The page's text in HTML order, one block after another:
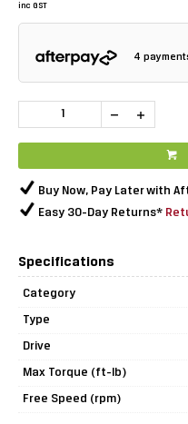
inc GST
4
Buy Now, Pay Later with
Easy 30-Day Returns*
Specifications
Category
Type
Drive
Max Torque (ft-lb)
Free Speed (rpm)